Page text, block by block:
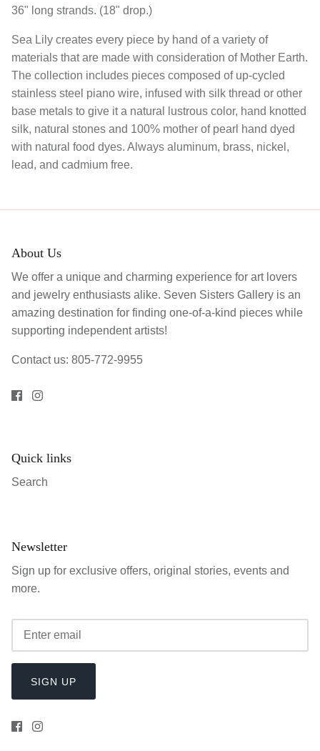
36" long strands. (18" drop.)
Sea Lily creates every piece by hand of a variety of
materials that are made with consideration of Mother Earth.
The collection includes pieces composed of up-cycled
stainless steel piano wire, infused with silk thread or other
base metals to give it a natural lustrous color, hand knotted
silk, natural stones and 100% mother of pearl hand dyed
with natural food dyes. Always aluminum, brass, nickel,
lead, and cadmium free.
About Us
We offer a unique and charming experience for art lovers
and jewelry enthusiasts alike. Seven Sisters Gallery is an
amazing destination for finding one-of-a-kind pieces while
supporting independent artists!
Contact us: 805-772-9955
Quick links
Search
Newsletter
Sign up for exclusive offers, original stories, events and
more.
SIGN UP